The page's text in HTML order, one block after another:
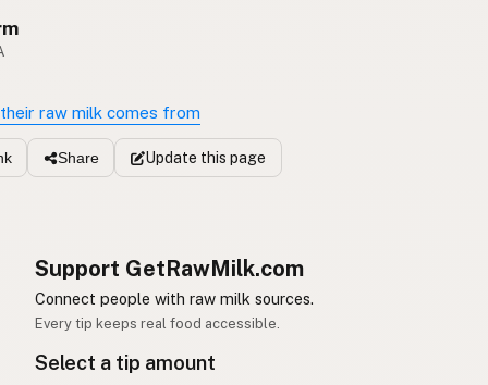
raw milk comes from
Share Update this page
Support GetRawMilk.com
Connect people with raw milk sources.
Every tip keeps real food accessible.
Select a tip amount